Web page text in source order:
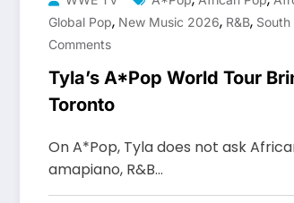
Global Pop, New Music 2026, R&b,
Comments
Tyla’s A*Pop World Tour
Toronto
On A*Pop, Tyla does not ask
amapiano, R&B…